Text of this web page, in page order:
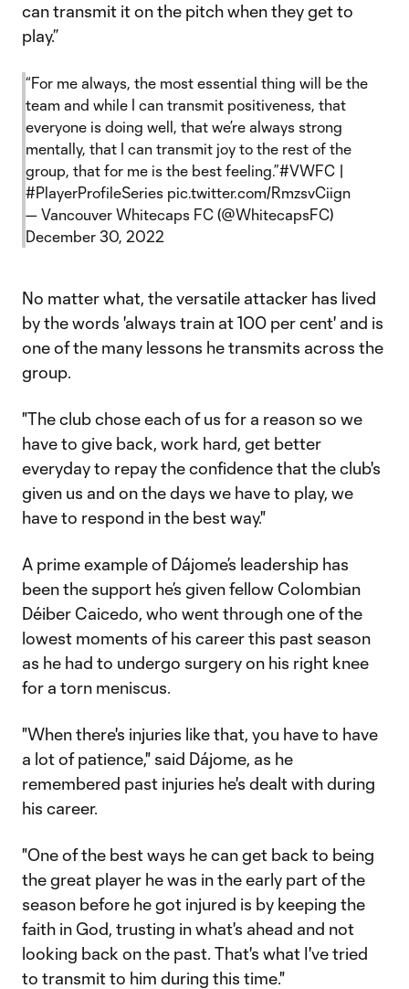
can transmit it on the pitch when they get to
play.”
“For me always, the most essential thing will be the
team and while I can transmit positiveness, that
everyone is doing well, that we’re always strong
mentally, that I can transmit joy to the rest of the
group, that for me is the best feeling.”#VWFC |
#PlayerProfileSeries pic.twitter.com/RmzsvCiign
— Vancouver Whitecaps FC (@WhitecapsFC)
December 30, 2022
No matter what, the versatile attacker has lived
by the words 'always train at 100 per cent' and is
one of the many lessons he transmits across the
group.
"The club chose each of us for a reason so we
have to give back, work hard, get better
everyday to repay the confidence that the club's
given us and on the days we have to play, we
have to respond in the best way."
A prime example of Dájome’s leadership has
been the support he’s given fellow Colombian
Déiber Caicedo, who went through one of the
lowest moments of his career this past season
as he had to undergo surgery on his right knee
for a torn meniscus.
"When there's injuries like that, you have to have
a lot of patience," said Dájome, as he
remembered past injuries he's dealt with during
his career.
"One of the best ways he can get back to being
the great player he was in the early part of the
season before he got injured is by keeping the
faith in God, trusting in what's ahead and not
looking back on the past. That's what I've tried
to transmit to him during this time."